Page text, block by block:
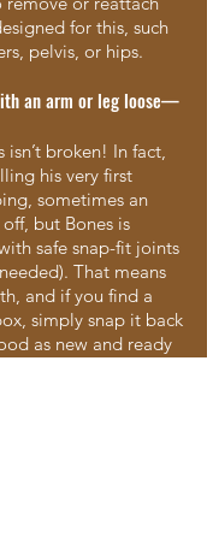
for this, such
pelvis, or hips.
an arm or leg loose—
broken! In fact,
his very first
sometimes an
but Bones is
safe snap-fit joints
That means
and if you find a
simply snap it back
as new and ready